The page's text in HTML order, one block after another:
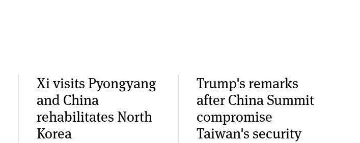
Xi visits Pyongyang
and China
rehabilitates North
Korea
Trump's remarks
after China Summit
compromise
Taiwan's security